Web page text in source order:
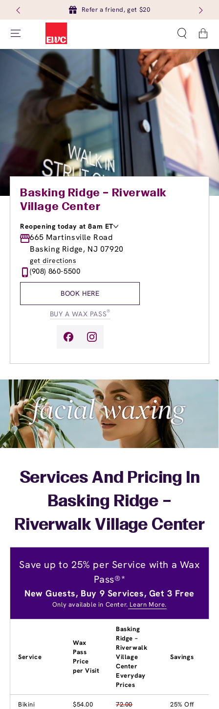
Refer a friend, get $20
Cart
Basking Ridge – Riverwalk
Village Center
Reopening today at 8am ET
Monday
Closed
Tuesday
9:00am-7:00pm
Wednesday
Thursday
8:00am
Friday
9:00am-
665 Martinsville Road
Basking Ridge, NJ 07920
get directions
(908) 860-5500
BOOK HERE
BUY A WAX PASS®
Services And Pricing In
Basking Ridge –
Riverwalk Village Center
Save up to 25% per Service with a Wax
Pass®*
New Guests, Buy 9 Services, Get 3 Free
Only available in Center. Learn More.
Service
Wax
Pass
Price
per Visit
Basking
Ridge –
Riverwalk
Village
Center
Everyday
Prices
Savings
Bikini $54.00 72.00 25% Off